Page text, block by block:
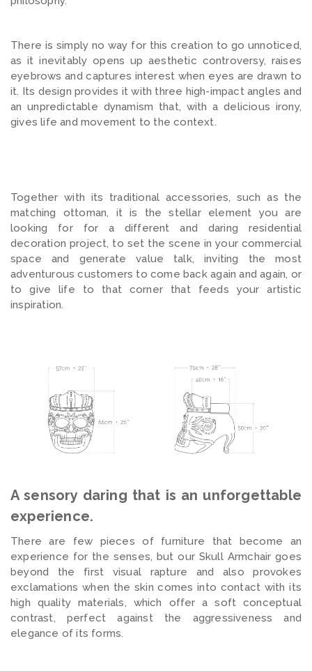
There is simply no way for this creation to go unnoticed,
as it inevitably opens up aesthetic controversy, raises
eyebrows and captures interest when eyes are drawn to
it. Its design provides it with three high-impact angles and
an unpredictable dynamism that, with a delicious irony,
gives life and movement to the context.
Together with its traditional accessories, such as the
matching ottoman, it is the stellar element you are
looking for for a different and daring residential
decoration project, to set the scene in your commercial
space and generate value talk, inviting the most
adventurous customers to come back again and again, or
to give life to that corner that feeds your artistic
inspiration.
A sensory daring that is an unforgettable
experience.
There are few pieces of furniture that become an
experience for the senses, but our Skull Armchair goes
beyond the first visual rapture and also provokes
exclamations when the skin comes into contact with its
high quality materials, which offer a soft conceptual
contrast, perfect against the aggressiveness and
elegance of its forms.